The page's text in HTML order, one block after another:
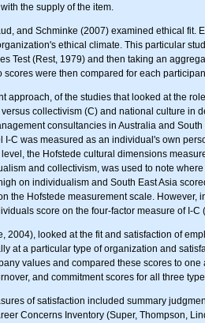
the supply of the item.
and Schminke (2007) examined ethical
ethical climate. This particular
Test (Rest, 1979) and then taking an
scores were then compared for each
approach, of the studies that looked at the
collectivism (C) and national culture in
consultancies in Australia and
I-C was measured as an individual's own
the Hofstede cultural dimensions
and collectivism, was used to note
on individualism and South East Asia
the Hofstede measurement scale.
score on the four-factor measure of I-
2004), looked at the fit and satisfaction of
at a particular type of organization and
values and compared these scores to
and commitment scores for all three
of satisfaction included summary
Concerns Inventory (Super, Thompson,